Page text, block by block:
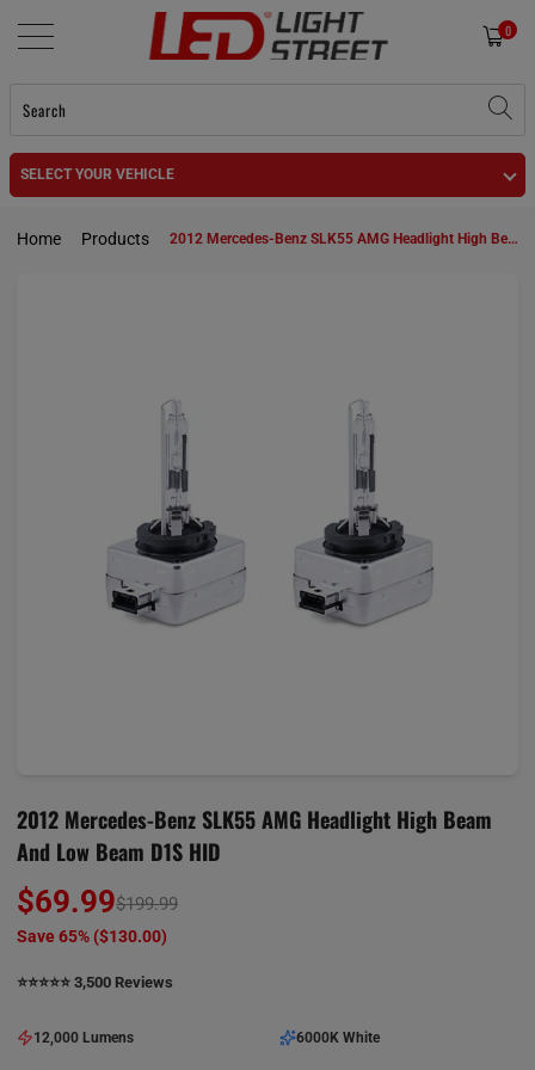
0
SELECT YOUR VEHICLE
Home Products 2012 Mercedes-Benz SLK55 AMG Headlight High Beam and Low Beam D1S HID
2012 Mercedes-Benz SLK55 AMG Headlight High Beam
And Low Beam D1S HID
$69.99$199.99
Save 65% ($130.00)
⭐️⭐️⭐️⭐️⭐️ 3,500 Reviews
12,000 Lumens 6000K White